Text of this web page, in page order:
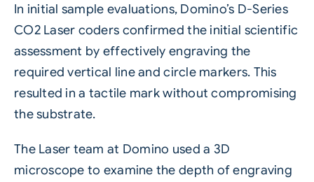
In initial sample evaluations, Domino’s D-Series
CO2Laser coders confirmed the initial scientific
assessment by effectively engraving the
required vertical line and circle markers. This
resulted in a tactile mark without compromising
the substrate.
The Laser team at Domino used a 3D
microscope to examine the depth of engraving